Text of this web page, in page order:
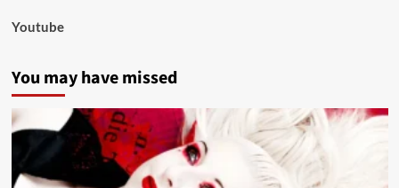
Youtube
You may have missed